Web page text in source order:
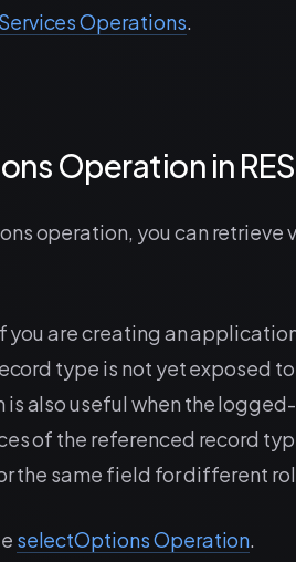
Operations.
Operation in
operation, you can
you are creating an
type is not yet exposed to
also useful when the logged-
of the referenced record
the same field for different
selectOptions Operation.